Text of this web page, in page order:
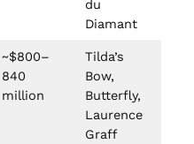
du
Diamant
~$800–
840
million
Tilda’s
Bow,
Butterfly,
Laurence
Graff